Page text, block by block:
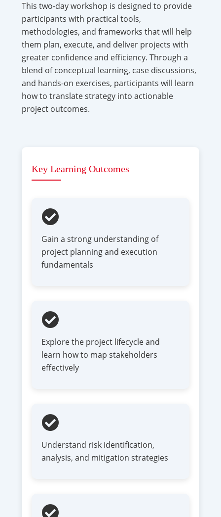
This two-day workshop is designed to provide
participants with practical tools,
methodologies, and frameworks that will help
them plan, execute, and deliver projects with
greater confidence and efficiency. Through a
blend of conceptual learning, case discussions,
and hands-on exercises, participants will learn
how to translate strategy into actionable
project outcomes.
Key Learning Outcomes
Gain a strong understanding of
project planning and execution
fundamentals
Explore the project lifecycle and
learn how to map stakeholders
effectively
Understand risk identification,
analysis, and mitigation strategies